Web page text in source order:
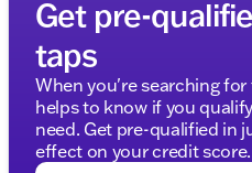
Get pre-
taps
When you're searching
helps to know if you
need. Get pre-qualified in
effect on your credit score.